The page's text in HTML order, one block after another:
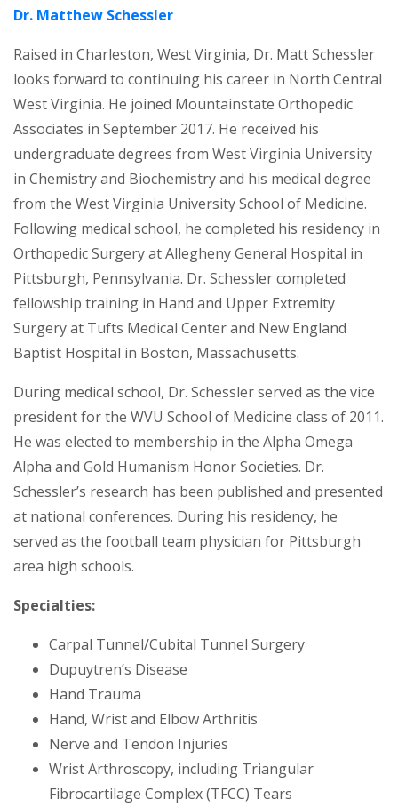
Dr. Matthew Schessler
Raised in Charleston, West Virginia, Dr. Matt Schessler
looks forward to continuing his career in North Central
West Virginia. He joined Mountainstate Orthopedic
Associates in September 2017. He received his
undergraduate degrees from West Virginia University
in Chemistry and Biochemistry and his medical degree
from the West Virginia University School of Medicine.
Following medical school, he completed his residency in
Orthopedic Surgery at Allegheny General Hospital in
Pittsburgh, Pennsylvania. Dr. Schessler completed
fellowship training in Hand and Upper Extremity
Surgery at Tufts Medical Center and New England
Baptist Hospital in Boston, Massachusetts.
During medical school, Dr. Schessler served as the vice
president for the WVU School of Medicine class of 2011.
He was elected to membership in the Alpha Omega
Alpha and Gold Humanism Honor Societies. Dr.
Schessler’s research has been published and presented
at national conferences. During his residency, he
served as the football team physician for Pittsburgh
area high schools.
Specialties:
Carpal Tunnel/Cubital Tunnel Surgery
Dupuytren’s Disease
Hand Trauma
Hand, Wrist and Elbow Arthritis
Nerve and Tendon Injuries
Wrist Arthroscopy, including Triangular
Fibrocartilage Complex (TFCC) Tears